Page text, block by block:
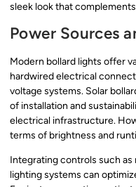
sleek look that
Power Sources
Modern bollard lights offer
hardwired electrical
voltage systems. Solar
of installation and
electrical infrastructure.
terms of brightness and
Integrating controls such
lighting systems can